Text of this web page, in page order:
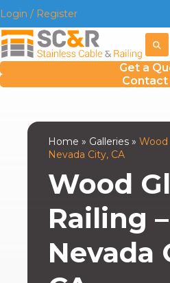
Login / Register
Get a
Contact
Home » Galleries » Wood
Nevada City, CA
Wood
Railing –
Nevada